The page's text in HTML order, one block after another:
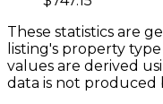
These statistics are
listing's property
values are derived
data is not produced